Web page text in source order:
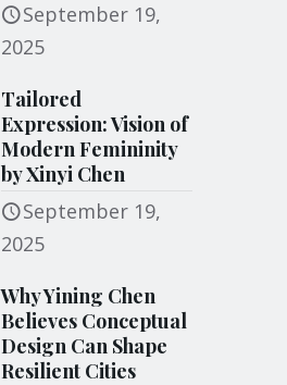
September 19,
2025
Tailored
Expression: Vision of
Modern Femininity
by Xinyi Chen
September 19,
2025
Why Yining Chen
Believes Conceptual
Design Can Shape
Resilient Cities